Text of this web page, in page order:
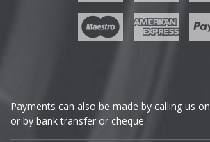
GWM
Payments can also be made by calling us on
or by bank transfer or cheque.